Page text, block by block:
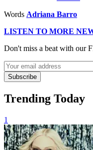
Words Adriana Barro
LISTEN TO MORE
Don't miss a beat with our
Subscribe
Trending Today
1